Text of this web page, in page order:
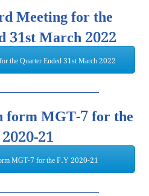
Meeting for the
31st March 2022
the Quarter Ended 31st March 2022
form MGT-7 for the
21
MGT-7 for the F.Y 2020-21